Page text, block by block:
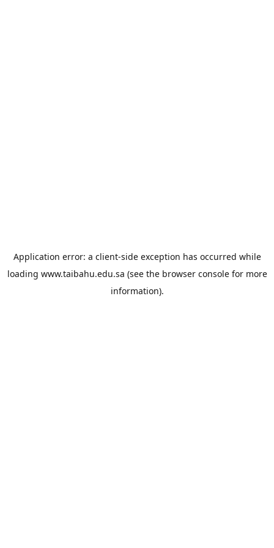
Application error: a client-side exception has occurred while
loading www.taibahu.edu.sa (see the browser consolefor more
information).